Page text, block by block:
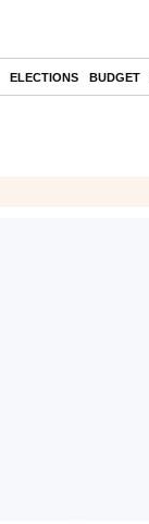
ELECTIONS BUDGET